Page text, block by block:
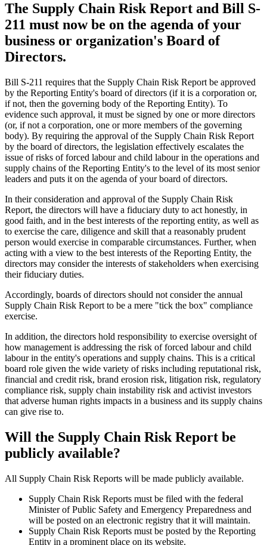
The Supply Chain Risk Report and Bill S-
211 must now be on the agenda of your
business or organization's Board of
Directors.
Bill S-211 requires that the Supply Chain Risk Report be approved
by the Reporting Entity's board of directors (if it is a corporation or,
if not, then the governing body of the Reporting Entity). To
evidence such approval, it must be signed by one or more directors
(or, if not a corporation, one or more members of the governing
body). By requiring the approval of the Supply Chain Risk Report
by the board of directors, the legislation effectively escalates the
issue of risks of forced labour and child labour in the operations and
supply chains of the Reporting Entity's to the level of its most senior
leaders and puts it on the agenda of your board of directors.
In their consideration and approval of the Supply Chain Risk
Report, the directors will have a fiduciary duty to act honestly, in
good faith, and in the best interests of the reporting entity, as well as
to exercise the care, diligence and skill that a reasonably prudent
person would exercise in comparable circumstances. Further, when
acting with a view to the best interests of the Reporting Entity, the
directors may consider the interests of stakeholders when exercising
their fiduciary duties.
Accordingly, boards of directors should not consider the annual
Supply Chain Risk Report to be a mere "tick the box" compliance
exercise.
In addition, the directors hold responsibility to exercise oversight of
how management is addressing the risk of forced labour and child
labour in the entity's operations and supply chains. This is a critical
board role given the wide variety of risks including reputational risk,
financial and credit risk, brand erosion risk, litigation risk, regulatory
compliance risk, supply chain instability risk and activist investors
that adverse human rights impacts in a business and its supply chains
can give rise to.
Will the Supply Chain Risk Report be
publicly available?
All Supply Chain Risk Reports will be made publicly available.
Supply Chain Risk Reports must be filed with the federal
Minister of Public Safety and Emergency Preparedness and
will be posted on an electronic registry that it will maintain.
Supply Chain Risk Reports must be posted by the Reporting
Entity in a prominent place on its website.